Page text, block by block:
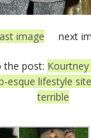
image next
the post: Kourtney
esque lifestyle
terrible